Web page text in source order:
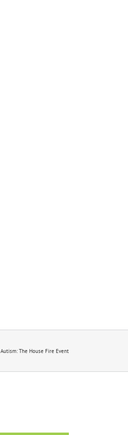
Autism: The House Fire Event